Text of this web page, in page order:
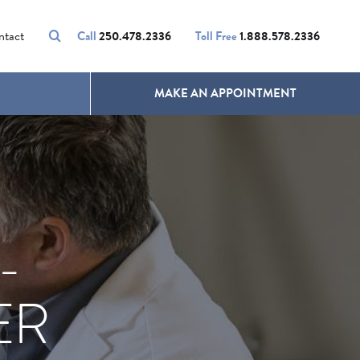
Call250.478.2336 Toll Free1.888.578.2336
UNWANTED HAIR
MAKE AN APPOINTMENT